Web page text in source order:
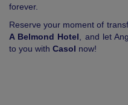
forever.
Reserve your moment of
A Belmond Hotel , and let
to you with Casol now!